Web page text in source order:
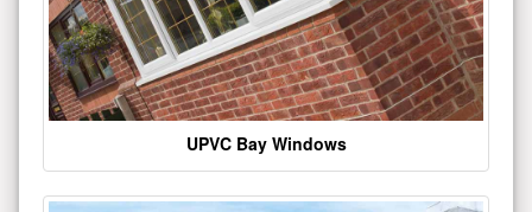
UPVC Bay Windows